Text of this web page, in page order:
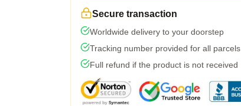
Secure transaction
Worldwide delivery to your doorstep
Tracking number provided for all parcels
Full refund if the product is not received